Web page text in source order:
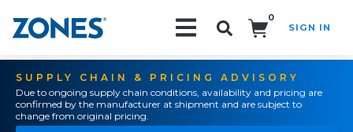
0
SIGN IN
SUPPLY CHAIN & PRICING ADVISORY
Due to ongoing supply chain conditions, availability and pricing are
confirmed by the manufacturer at shipment and are subject to
change from original pricing.